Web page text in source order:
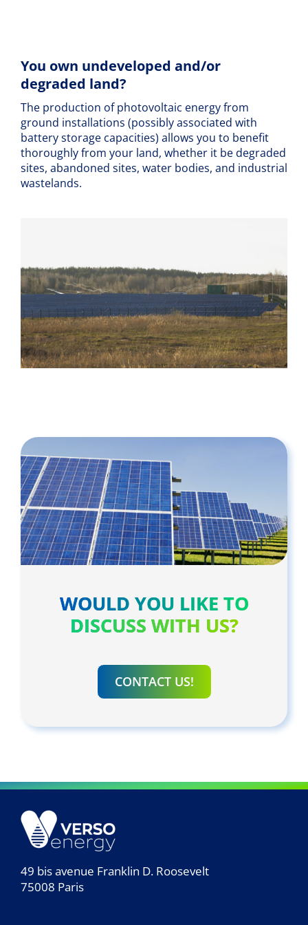
You own undeveloped and/or
degraded land?
The production of photovoltaic energy from
ground installations (possibly associated with
battery storage capacities) allows you to benefit
thoroughly from your land, whether it be degraded
sites, abandoned sites, water bodies, and industrial
wastelands.
WOULD YOU LIKE TO
DISCUSS WITH US?
CONTACT US!
49 bis avenue Franklin D. Roosevelt
75008 Paris